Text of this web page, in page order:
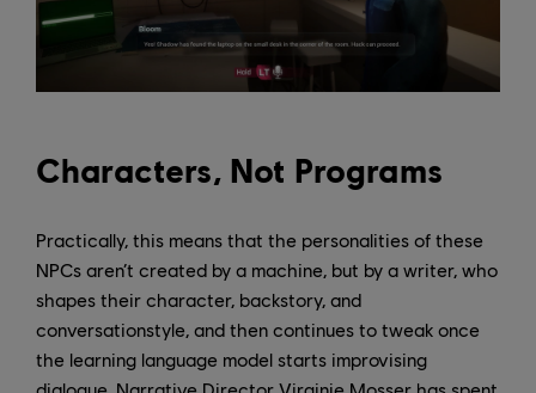
Characters, Not Programs
Practically, this means that the personalities of these
NPCs aren’t created by a machine, but by a writer, who
shapes their character, backstory, and
conversationstyle, and then continues to tweak once
the learning language model starts improvising